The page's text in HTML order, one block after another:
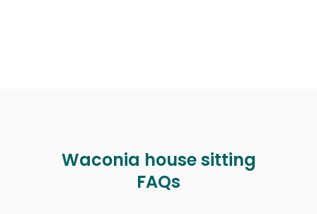
Waconia house sitting
FAQs